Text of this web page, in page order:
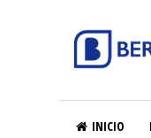
INICIO